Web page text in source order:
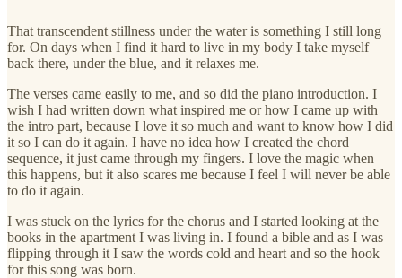
That transcendent stillness under the water is something I still long
for. On days when I find it hard to live in my body I take myself
back there, under the blue, and it relaxes me.
The verses came easily to me, and so did the piano introduction. I
wish I had written down what inspired me or how I came up with
the intro part, because I love it so much and want to know how I did
it so I can do it again. I have no idea how I created the chord
sequence, it just came through my fingers. I love the magic when
this happens, but it also scares me because I feel I will never be able
to do it again.
I was stuck on the lyrics for the chorus and I started looking at the
books in the apartment I was living in. I found a bible and as I was
flipping through it I saw the words cold and heart and so the hook
for this song was born.